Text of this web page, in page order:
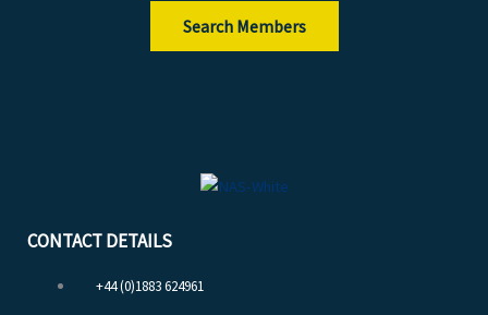
Search Members
CONTACT DETAILS
+44 (0)1883 624961